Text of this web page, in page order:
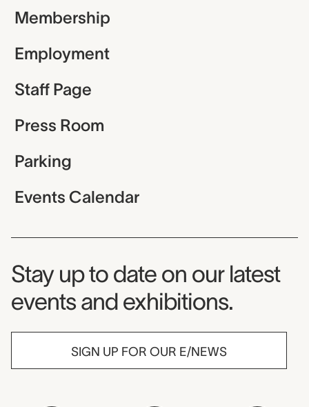
Membership
Employment
Staff Page
Press Room
Parking
Events Calendar
Museum Newsletter
Stay up to date on our latest
events and exhibitions.
SIGN UP FOR OUR E/NEWS